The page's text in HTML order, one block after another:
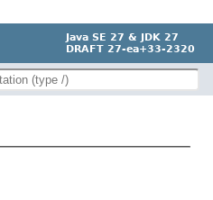
Java SE 27 & JDK 27
DRAFT 27-ea+33-2320